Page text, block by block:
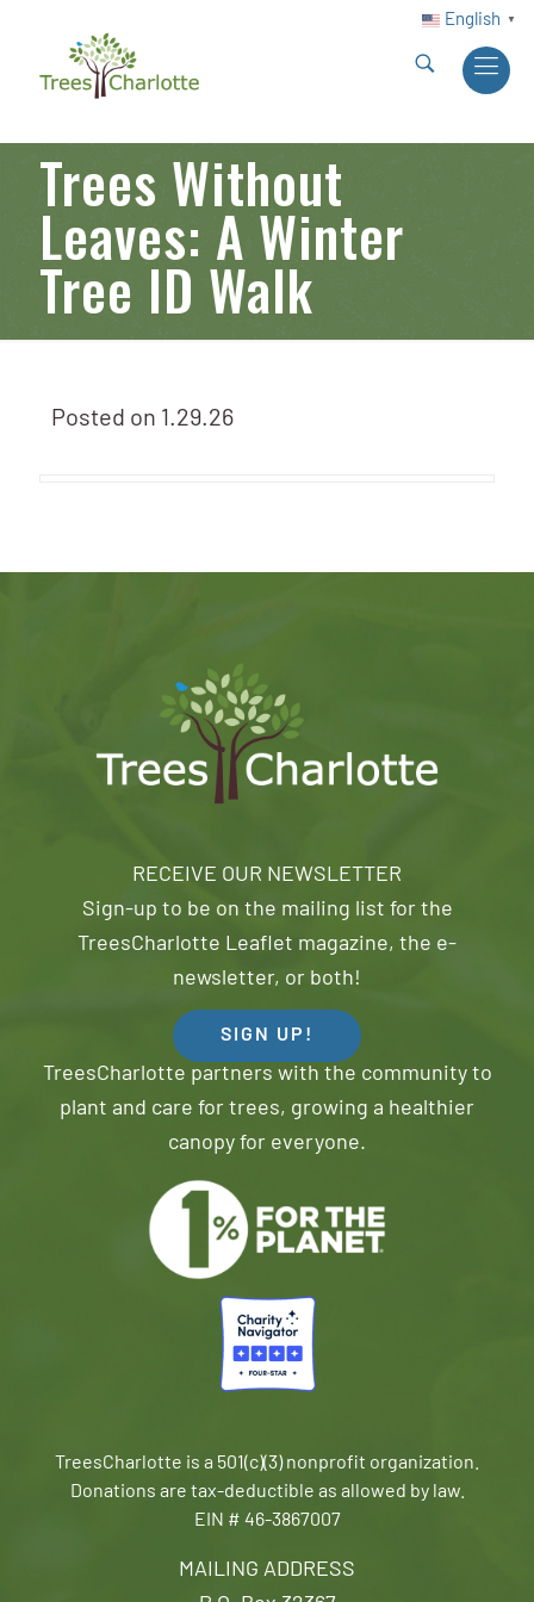
English ▼
Trees Without
Leaves: A Winter
Tree ID Walk
Posted on 1.29.26
MAILING ADDRESS
RECEIVE OUR NEWSLETTER
Sign-up to be on the mailing list for the
TreesCharlotte Leaflet magazine, the e-
newsletter, or both!
SIGN UP!
TreesCharlotte partners with the community to
plant and care for trees, growing a healthier
canopy for everyone.
TreesCharlotte is a 501(c)(3) nonprofit organization.
Donations are tax-deductible as allowed by law.
EIN # 46-3867007